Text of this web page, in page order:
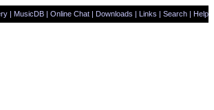
| MusicDB | Online Chat | Downloads | Links | Search | Help